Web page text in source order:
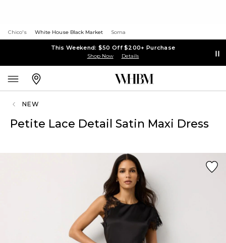
Chico's White House Black Market Soma
This Weekend: $50 Off $200+ Purchase
Shop Now Details
NEW
Petite Lace Detail Satin Maxi Dress